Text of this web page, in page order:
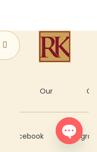
Our
Recipes
Facebook